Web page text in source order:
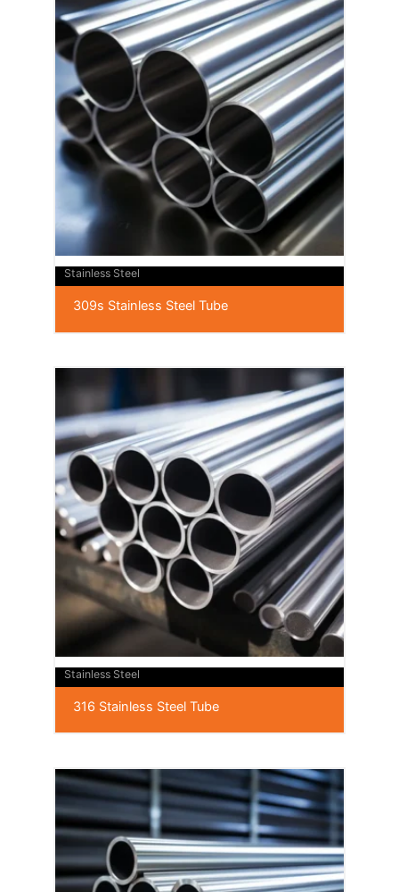
Stainless Steel
309s Stainless Steel Tube
Stainless Steel
316 Stainless Steel Tube